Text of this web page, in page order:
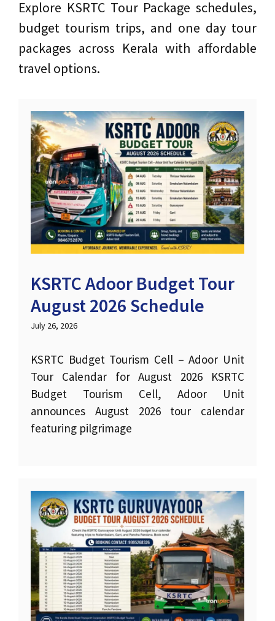
Explore KSRTC Tour Package schedules,
budget tourism trips, and one day tour
packages across Kerala with affordable
travel options.
KSRTC Adoor Budget Tour
August 2026 Schedule
July 26, 2026
KSRTC Budget Tourism Cell – Adoor Unit
Tour Calendar for August 2026 KSRTC
Budget Tourism Cell, Adoor Unit
announces August 2026 tour calendar
featuring pilgrimage